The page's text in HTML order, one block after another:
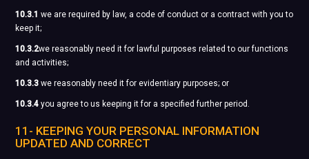
10.3.1 we are required by law, a code of conduct or a contract with you to
keep it;
10.3.2we reasonably need it for lawful purposes related to our functions
and activities;
10.3.3 we reasonably need it for evidentiary purposes; or
10.3.4 you agree to us keeping it for a specified further period.
11- KEEPING YOUR PERSONAL INFORMATION
UPDATED AND CORRECT